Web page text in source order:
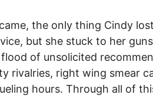
the only thing Cindy
but she stuck to her
of unsolicited
rivalries, right wing smear
hours. Through all of